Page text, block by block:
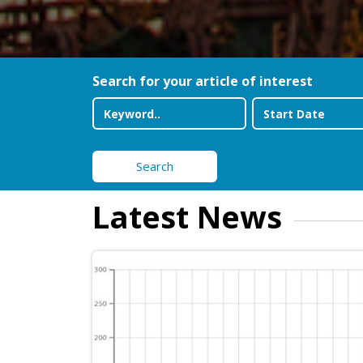
Search for your article of interest
Search
Latest News